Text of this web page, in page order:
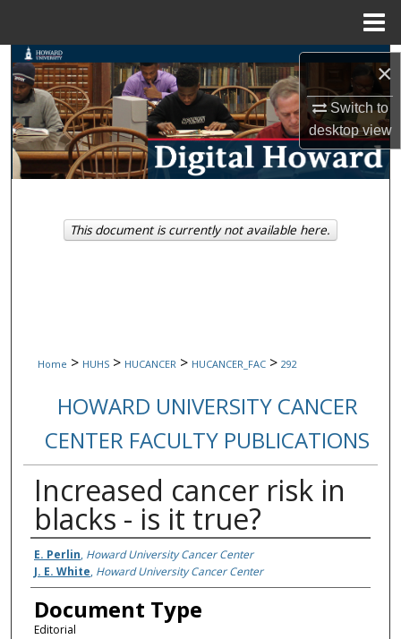
×
Switch to
desktopview
Search
Browse Collections
My Account
Digital Commons Network™
Home > HUHS > HUCANCER > HUCANCER_FAC > 292
HOWARD UNIVERSITY CANCER
CENTER FACULTY PUBLICATIONS
Increased cancer risk in
blacks - is it true?
Authors
E. Perlin, Howard University Cancer Center
J. E. White, Howard University Cancer Center
Document Type
Editorial
This document is currently not available here.